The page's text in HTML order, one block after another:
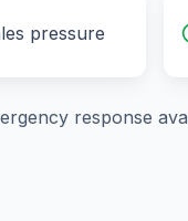
pressure
response